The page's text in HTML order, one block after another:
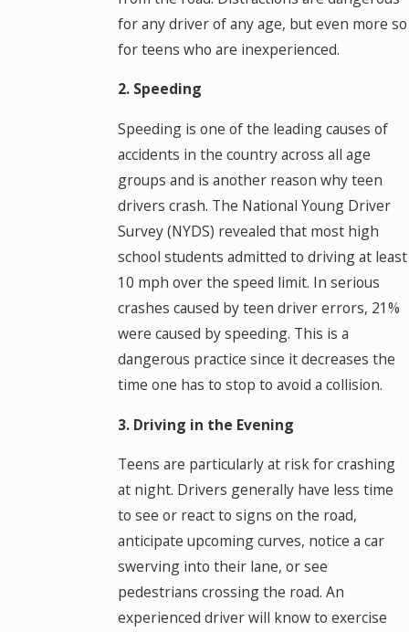
for any driver of any age, but even more so
for teens who are inexperienced.
2. Speeding
Speeding is one of the leading causes of
accidents in the country across all age
groups and is another reason why teen
drivers crash. The National Young Driver
Survey (NYDS) revealed that most high
school students admitted to driving at least
10 mph over the speed limit. In serious
crashes caused by teen driver errors, 21%
were caused by speeding. This is a
dangerous practice since it decreases the
time one has to stop to avoid a collision.
3. Driving in the Evening
Teens are particularly at risk for crashing
at night. Drivers generally have less time
to see or react to signs on the road,
anticipate upcoming curves, notice a car
swerving into their lane, or see
pedestrians crossing the road. An
experienced driver will know to exercise